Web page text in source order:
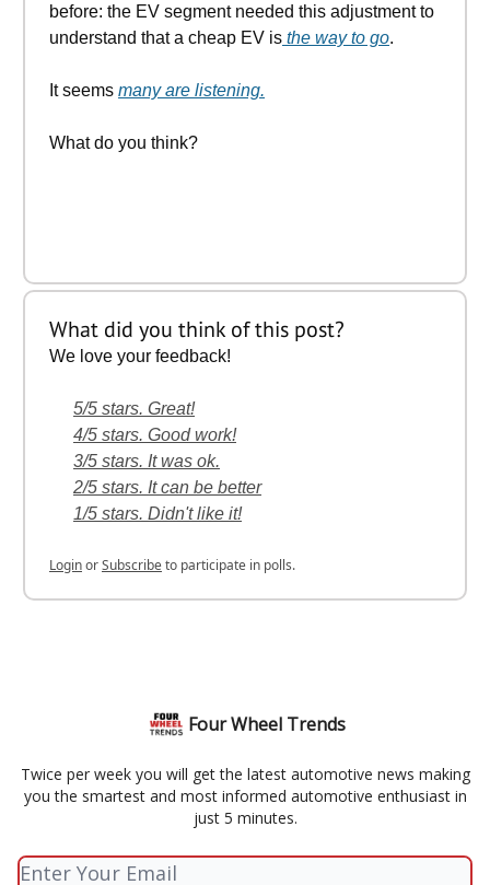
before: the EV segment needed this adjustment to
understand that a cheap EV is the way to go.
It seems many are listening.
What do you think?
What did you think of this post?
We love your feedback!
5/5 stars. Great!
4/5 stars. Good work!
3/5 stars. It was ok.
2/5 stars. It can be better
1/5 stars. Didn't like it!
LoginorSubscribeto participate in polls.
Four Wheel Trends
Twice per week you will get the latest automotive news making
you the smartest and most informed automotive enthusiast in
just 5 minutes.